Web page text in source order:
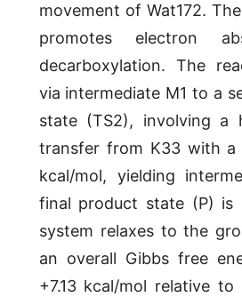
movement of Wat172.
promotes electron
decarboxylation. The
via intermediate M1 to a
state (TS2), involving a
transfer from K33 with a
kcal/mol, yielding
final product state (P) is
system relaxes to the
an overall Gibbs free
+7.13 kcal/mol relative